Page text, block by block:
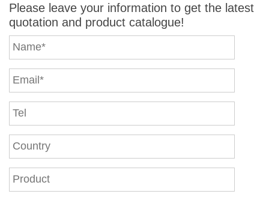
Please leave your information to get the latest
quotation and product catalogue!